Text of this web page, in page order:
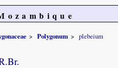
Polygonum plebeium